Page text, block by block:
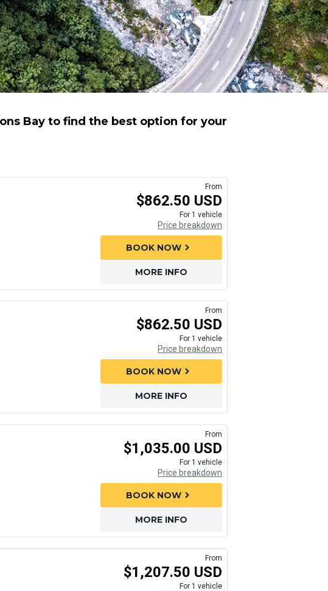
Bay to find the best option for your
From
$862.50 USD
For 1 vehicle
Price breakdown
MORE INFO
BOOK NOW chevron_right
From
$862.50 USD
For 1 vehicle
Price breakdown
MORE INFO
BOOK NOW chevron_right
From
$1,035.00 USD
For 1 vehicle
Price breakdown
MORE INFO
BOOK NOW chevron_right
From
$1,207.50 USD
For 1 vehicle